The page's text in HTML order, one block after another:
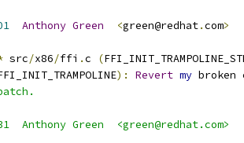
Anthony Green <green@redhat.com>
src/x86/ffi .c (
FFI_INIT_TRAMPOLINE
): Revert my broken
Anthony Green  <green@redhat.com>